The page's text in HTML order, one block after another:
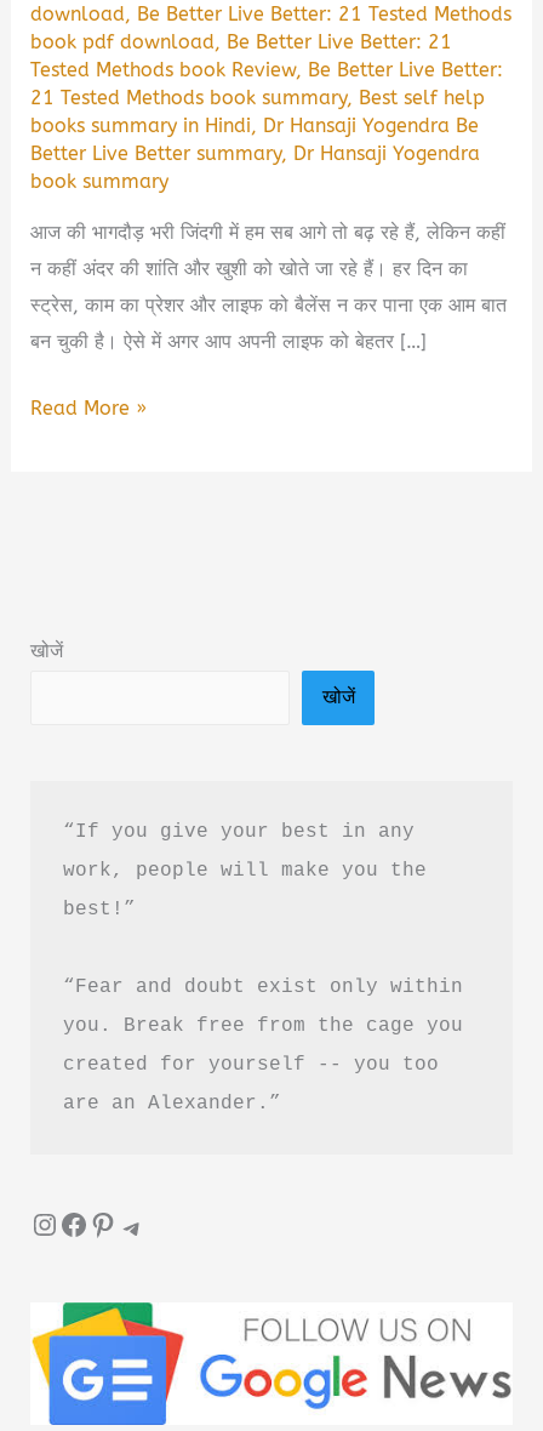
download, Be Better Live Better: 21 Tested Methods
book pdf download, Be Better Live Better: 21
Tested Methods book Review, Be Better Live Better:
21 Tested Methods book summary, Best self help
books summary in Hindi, Dr Hansaji Yogendra Be
Better Live Better summary, Dr Hansaji Yogendra
book summary
आज की भागदौड़ भरी जिंदगी में हम सब आगे तो बढ़ रहे हैं, लेकिन कहीं
न कहीं अंदर की शांति और खुशी को खोते जा रहे हैं। हर दिन का
स्ट्रेस, काम का प्रेशर और लाइफ को बैलेंस न कर पाना एक आम बात
बन चुकी है। ऐसे में अगर आप अपनी लाइफ को बेहतर […]
Be
Book
Guide
Read More »
खोजें
खोजें
“If you give your best in any
work, people will make you the
best!”
“Fear and doubt exist only within
you. Break free from the cage you
created for yourself -- you too
are an Alexander.”
InstagramFacebook Pinterest Telegram